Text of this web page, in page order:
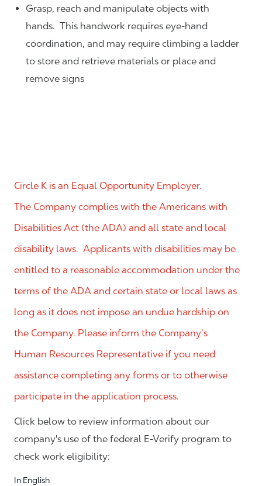
Grasp, reach and manipulate objects with
hands. This handwork requires eye-hand
coordination, and may require climbing a ladder
to store and retrieve materials or place and
remove signs
Circle K is an Equal Opportunity Employer.
The Company complies with the Americans with
Disabilities Act (the ADA) and all state and local
disability laws. Applicants with disabilities may be
entitled to a reasonable accommodation under the
terms of the ADA and certain state or local laws as
long as it does not impose an undue hardship on
the Company. Please inform the Company’s
Human Resources Representative if you need
assistance completing any forms or to otherwise
participate in the application process.
Click below to review information about our
company's use of the federal E-Verify program to
check work eligibility:
In English